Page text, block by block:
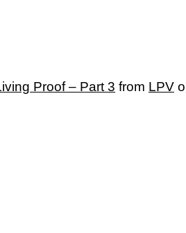
Proof – Part 3 from LPV